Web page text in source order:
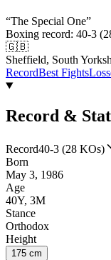
“The Special One”
Boxing record: 40-3
🇬🇧
Sheffield, South
RecordBest Fights
Record &
Record40-3 (28 KOs)
Born
May 3, 1986
Age
40Y, 3M
Stance
Orthodox
Height
175 cm